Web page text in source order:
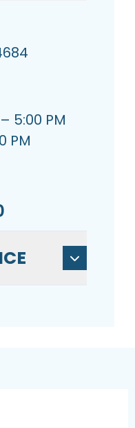
5:00 PM
PM